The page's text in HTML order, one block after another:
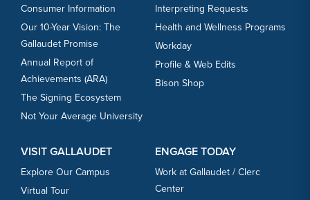
Consumer Information
Our 10-Year Vision: The
Gallaudet Promise
Annual Report of
Achievements (ARA)
The Signing Ecosystem
Not Your Average University
Interpreting Requests
Health and Wellness Programs
Workday
Profile & Web Edits
Bison Shop
VISIT GALLAUDET
Explore Our Campus
Virtual Tour
ENGAGE TODAY
Work at Gallaudet / Clerc
Center